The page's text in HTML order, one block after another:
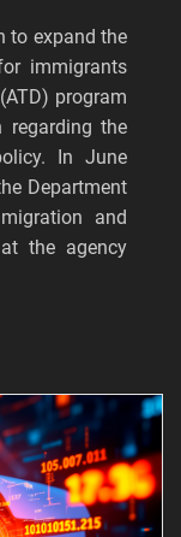
to expand the
immigrants
program
the
In June
Department
and
the agency